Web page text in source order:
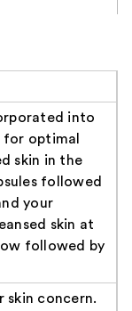
into
optimal
skin in the
followed
your
skin at
followed by
skin concern.